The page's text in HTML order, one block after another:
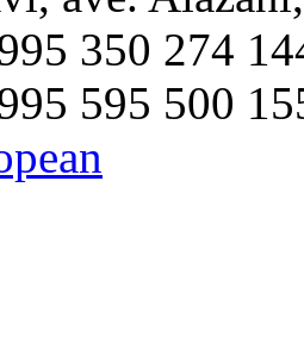
350 274
595 500